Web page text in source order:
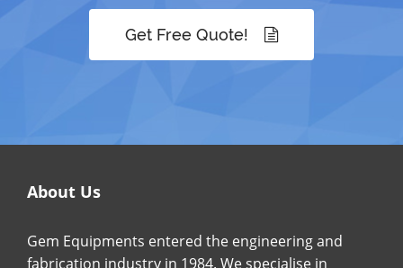
Get Free Quote!
About Us
Gem Equipments entered the engineering and
fabrication industry in 1984. We specialise in